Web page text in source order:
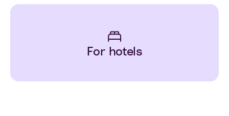
For hotels